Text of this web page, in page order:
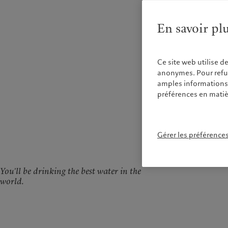
You’ll be drinking the best water in the
world.
En savoir
Ce site web utilise
anonymes. Pour
amples
préférences en
Gérer les